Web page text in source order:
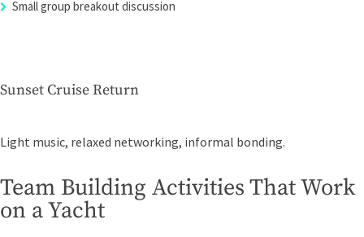
Small group breakout discussion
Sunset Cruise Return
Light music, relaxed networking, informal bonding.
Team Building Activities That Work
on a Yacht